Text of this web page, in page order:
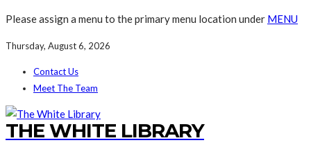
Please assign a menu to the primary menu location under MENU
Thursday, August 6, 2026
Contact Us
Meet The Team
THE WHITE LIBRARY